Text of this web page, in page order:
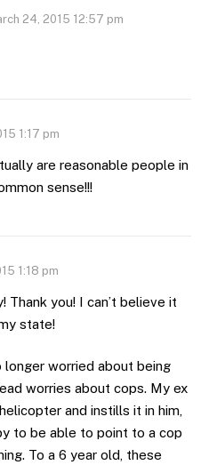
24, 2015 12:57 pm
1:17 pm
are reasonable people in
sense!!!
1:18 pm
Thank you! I can’t believe it
state!
longer worried about being
worries about cops. My ex
and instills it in him,
to be able to point to a cop
To a 6 year old, these